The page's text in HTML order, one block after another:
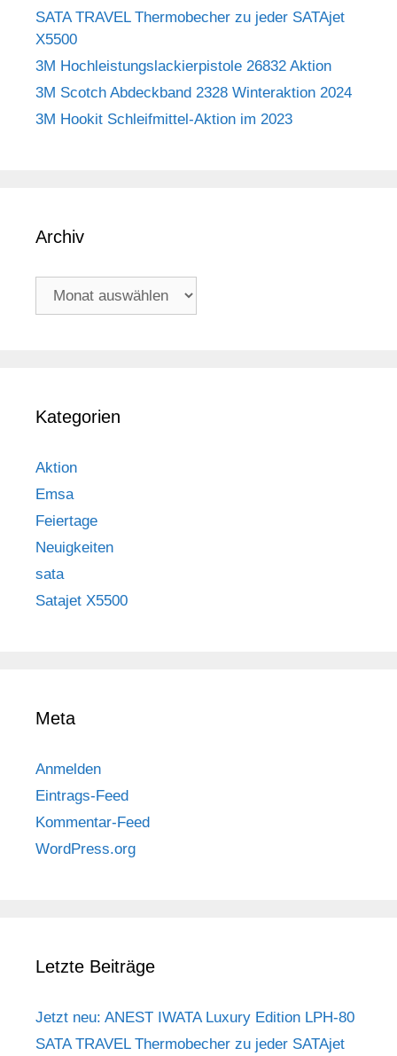
SATA TRAVEL Thermobecher zu jeder SATAjet
X5500
3M Hochleistungslackierpistole 26832 Aktion
3M Scotch Abdeckband 2328 Winteraktion 2024
3M Hookit Schleifmittel-Aktion im 2023
Archiv
Archiv
Kategorien
Aktion
Emsa
Feiertage
Neuigkeiten
sata
Satajet X5500
Meta
Anmelden
Eintrags-Feed
Kommentar-Feed
WordPress.org
Letzte Beiträge
Jetzt neu: ANEST IWATA Luxury Edition LPH-80
SATA TRAVEL Thermobecher zu jeder SATAjet